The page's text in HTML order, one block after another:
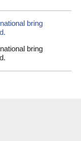
bring
bring